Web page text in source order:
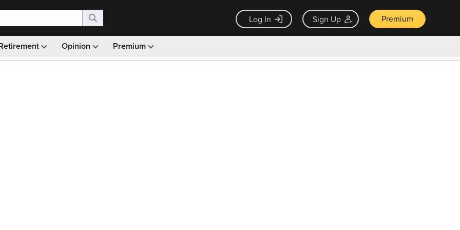
Log In Sign Up Premium
Opinion Premium
Monthly picks · Ad-free browsing · 30-day money back guarantee